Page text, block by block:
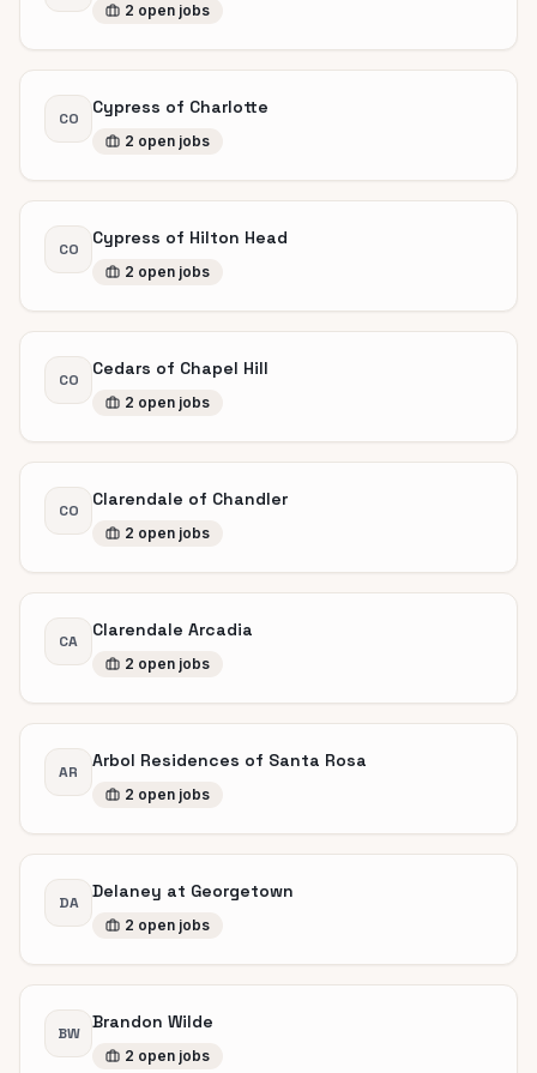
2 open jobs
CO
Cypress of Charlotte
2 open jobs
CO
Cypress of Hilton Head
2 open jobs
CO
Cedars of Chapel Hill
2 open jobs
CO
Clarendale of Chandler
2 open jobs
CA
Clarendale Arcadia
2 open jobs
AR
Arbol Residences of Santa Rosa
2 open jobs
DA
Delaney at Georgetown
2 open jobs
BW
Brandon Wilde
2 open jobs